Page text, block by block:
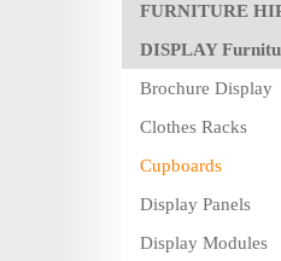
FURNITURE
DISPLAY
Brochure Display
Clothes Racks
Cupboards
Display Panels
Display Modules